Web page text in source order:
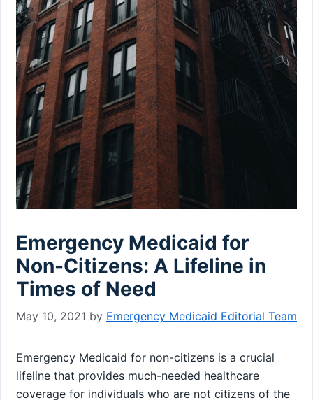
Emergency Medicaid for
Non-Citizens: A Lifeline in
Times of Need
May 10, 2021 by Emergency Medicaid Editorial Team
Emergency Medicaid for non-citizens is a crucial
lifeline that provides much-needed healthcare
coverage for individuals who are not citizens of the